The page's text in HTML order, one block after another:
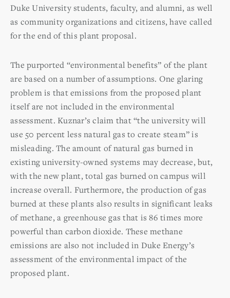
Duke University students, faculty, and alumni, as well
as community organizations and citizens, have called
for the end of this plant proposal.
The purported “environmental benefits” of the plant
are based on a number of assumptions. One glaring
problem is that emissions from the proposed plant
itself are not included in the environmental
assessment. Kuznar’s claim that “the university will
use 50 percent less natural gas to create steam” is
misleading. The amount of natural gas burned in
existing university-owned systems may decrease, but,
with the new plant, total gas burned on campus will
increase overall. Furthermore, the production of gas
burned at these plants also results in significant leaks
of methane, a greenhouse gas that is 86 times more
powerful than carbon dioxide. These methane
emissions are also not included in Duke Energy’s
assessment of the environmental impact of the
proposed plant.